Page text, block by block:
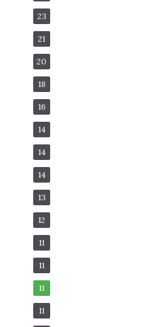
23
21
20
18
16
14
14
14
13
12
11
11
11
11